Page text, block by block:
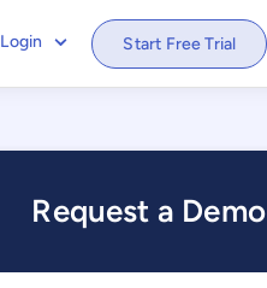
Login Start Free Trial
Request a Demo